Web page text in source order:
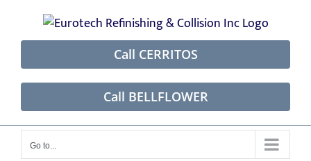
content
Call CERRITOS
Call BELLFLOWER
Go to...